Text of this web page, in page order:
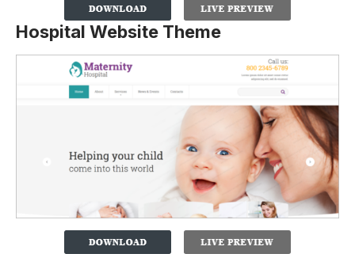
Hospital Website Theme